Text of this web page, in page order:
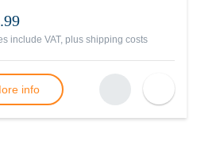
include VAT, plus shipping costs
info